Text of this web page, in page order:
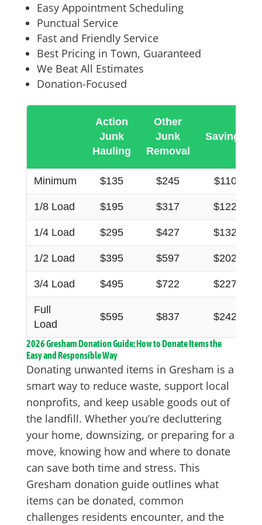
Easy Appointment Scheduling
Punctual Service
Fast and Friendly Service
Best Pricing in Town, Guaranteed
We Beat All Estimates
Donation-Focused
Action
Junk
Hauling
Other
Junk
Removal
Savings
Minimum $135 $245 $110
1/8 Load $195 $317 $122
1/4 Load $295 $427 $132
1/2 Load $395 $597 $202
3/4 Load $495 $722 $227
Full
Load
$595 $837 $242
2026 Gresham Donation Guide: How to Donate Items the
Easy and Responsible Way
Donating unwanted items in Gresham is a
smart way to reduce waste, support local
nonprofits, and keep usable goods out of
the landfill. Whether you’re decluttering
your home, downsizing, or preparing for a
move, knowing how and where to donate
can save both time and stress. This
Gresham donation guide outlines what
items can be donated, common
challenges residents encounter, and the